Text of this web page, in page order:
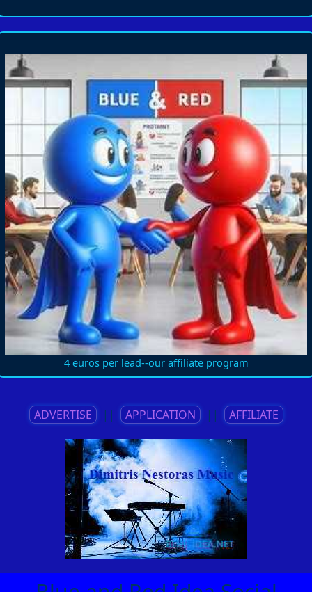
4 euros per lead--our affiliate program
ADVERTISE || APPLICATION || AFFILIATE